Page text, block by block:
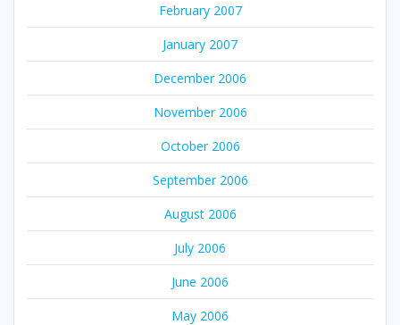
February 2007
January 2007
December 2006
November 2006
October 2006
September 2006
August 2006
July 2006
June 2006
May 2006